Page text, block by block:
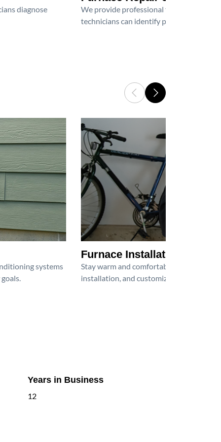
diagnose
We provide professional furnace repair
technicians can identify problems,
systems
Furnace Installation
Stay warm and comfortable all winter
installation, and customized heating
Years in Business
12